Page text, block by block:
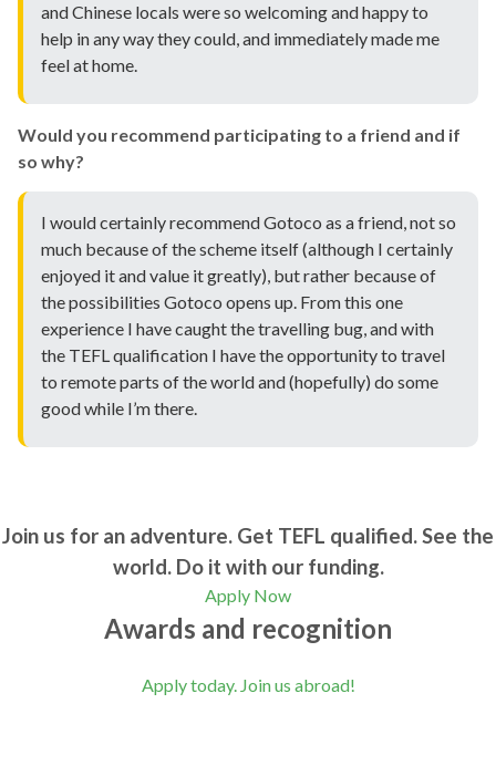
and Chinese locals were so welcoming and happy to
help in any way they could, and immediately made me
feel at home.
Would you recommend participating to a friend and if
so why?
I would certainly recommend Gotoco as a friend, not so
much because of the scheme itself (although I certainly
enjoyed it and value it greatly), but rather because of
the possibilities Gotoco opens up. From this one
experience I have caught the travelling bug, and with
the TEFL qualification I have the opportunity to travel
to remote parts of the world and (hopefully) do some
good while I’m there.
Join us for an adventure. Get TEFL qualified. See the
world. Do it with our funding.
Apply Now
Awards and recognition
Apply today. Join us abroad!